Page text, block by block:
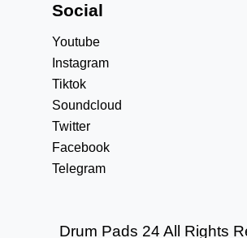
Social
Youtube
Instagram
Tiktok
Soundcloud
Twitter
Facebook
Telegram
Drum Pads 24 All Rights